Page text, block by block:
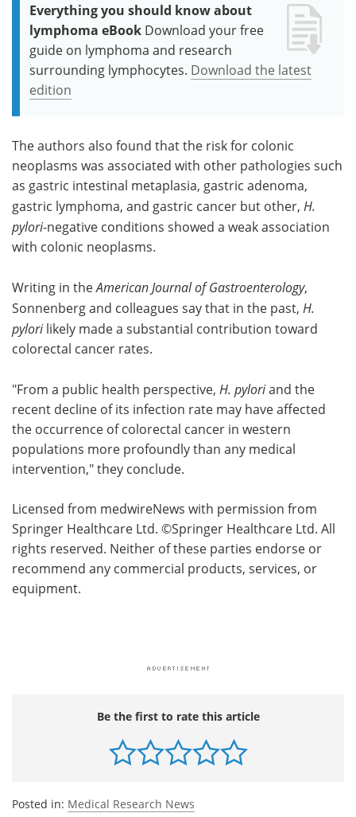
Everything you should know about
lymphoma eBook Download your free
guide on lymphoma and research
surrounding lymphocytes. Download the latest
edition
The authors also found that the risk for colonic
neoplasms was associated with other pathologies such
as gastric intestinal metaplasia, gastric adenoma,
gastric lymphoma, and gastric cancer but other, H.
pylori-negative conditions showed a weak association
with colonic neoplasms.
Writing in theAmerican Journal of Gastroenterology,
Sonnenberg and colleagues say that in the past, H.
pylorilikely made a substantial contribution toward
colorectal cancer rates.
"From a public health perspective, H. pyloriand the
recent decline of its infection rate may have affected
the occurrence of colorectal cancer in western
populations more profoundly than any medical
intervention," they conclude.
Licensed from medwireNews with permission from
Springer Healthcare Ltd. ©Springer Healthcare Ltd. All
rights reserved. Neither of these parties endorse or
recommend any commercial products, services, or
equipment.
Be the first to rate this article
Posted in: Medical Research News